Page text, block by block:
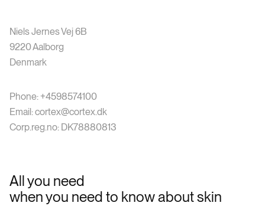
Niels Jernes Vej 6B
9220 Aalborg
Denmark
Phone: +4598574100
Email: cortex@cortex.dk
Corp.reg.no: DK78880813
All you need
when you need to know about skin